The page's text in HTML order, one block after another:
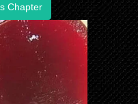
Chapter